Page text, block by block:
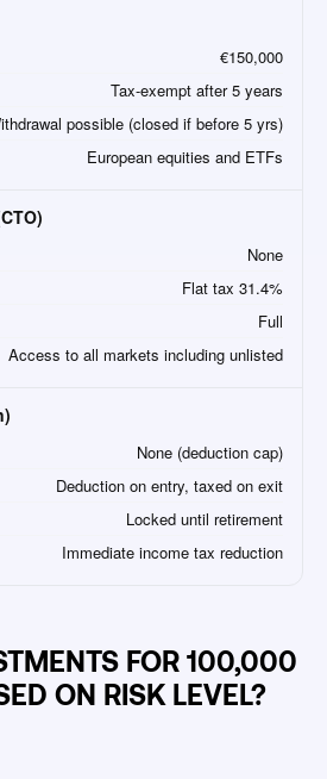
€150,000
Tax-exempt after 5 years
possible (closed if before 5 yrs)
European equities and ETFs
None
Flat tax 31.4%
Full
Access to all markets including unlisted
None (deduction cap)
Deduction on entry, taxed on exit
Locked until retirement
Immediate income tax reduction
FOR 100,000
ON RISK LEVEL?